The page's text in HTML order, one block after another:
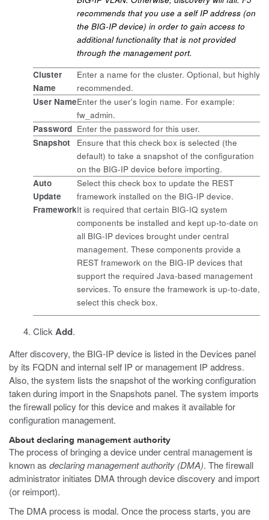
recommends that you use a self IP address (on
the BIG-IP device) in order to gain access to
additional functionality that is not provided
through the management port.
Cluster
Name
Enter a name for the cluster. Optional, but highly
recommended.
User NameEnter the user's login name. For example:
fw_admin.
Password Enter the password for this user.
Snapshot
Ensure that this check box is selected (the
default) to take a snapshot of the configuration
on the BIG-IP device before importing.
Auto
Update
Framework
Select this check box to update the REST
framework installed on the BIG-IP device.
It is required that certain BIG-IQ system
components be installed and kept up-to-date on
all BIG-IP devices brought under central
management. These components provide a
REST framework on the BIG-IP devices that
support the required Java-based management
services. To ensure the framework is up-to-date,
select this check box.
Click Add.
After discovery, the BIG-IP device is listed in the Devices panel
by its FQDN and internal self IP or management IP address.
Also, the system lists the snapshot of the working configuration
taken during import in the Snapshots panel. The system imports
the firewall policy for this device and makes it available for
configuration management.
About declaring management authority
The process of bringing a device under central management is
known as declaring management authority (DMA). The firewall
administrator initiates DMA through device discovery and import
(or reimport).
The DMA process is modal. Once the process starts, you are